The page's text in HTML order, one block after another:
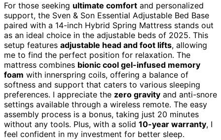
For those seeking ultimate comfort and personalized
support, the Sven & Son Essential Adjustable Bed Base
paired with a 14-inch Hybrid Spring Mattress stands out
as an ideal choice in the adjustable beds of 2025. This
setup features adjustable head and foot lifts, allowing
me to find the perfect position for relaxation. The
mattress combines bionic cool gel-infused memory
foam with innerspring coils, offering a balance of
softness and support that caters to various sleeping
preferences. I appreciate the zero gravity and anti-snore
settings available through a wireless remote. The easy
assembly process is a bonus, taking just 20 minutes
without any tools. Plus, with a solid 10-year warranty, I
feel confident in my investment for better sleep.